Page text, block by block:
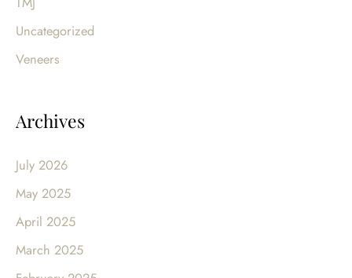
Uncategorized
Veneers
Archives
July 2026
May 2025
April 2025
March 2025